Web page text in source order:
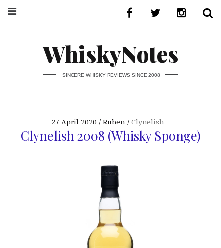
WhiskyNotes
SINCERE WHISKY REVIEWS SINCE 2008
27 April 2020 Ruben Clynelish
Clynelish 2008 (Whisky Sponge)